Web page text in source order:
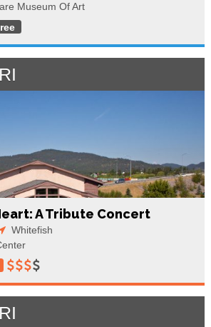
Museum Of Art
A Tribute Concert
Whitefish